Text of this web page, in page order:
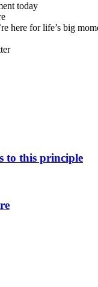
today
here for life’s big
to this principle